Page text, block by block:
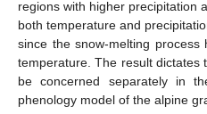
regions with higher precipitation
both temperature and
since the snow-melting
temperature. The result dictates
be concerned separately in
phenology model of the alpine